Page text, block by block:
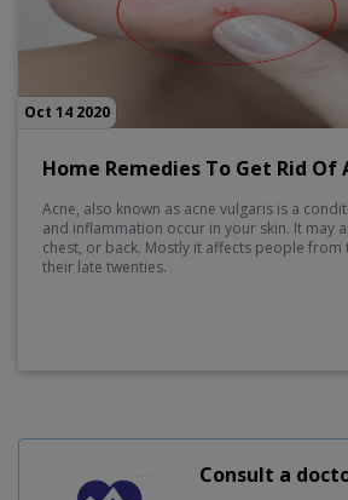
Oct 14 2020
Home Remedies To Get Rid Of
Acne, also known as acne vulgaris is a
and inflammation occur in your skin. It may
chest, or back. Mostly it affects people
their late twenties.
Consult a